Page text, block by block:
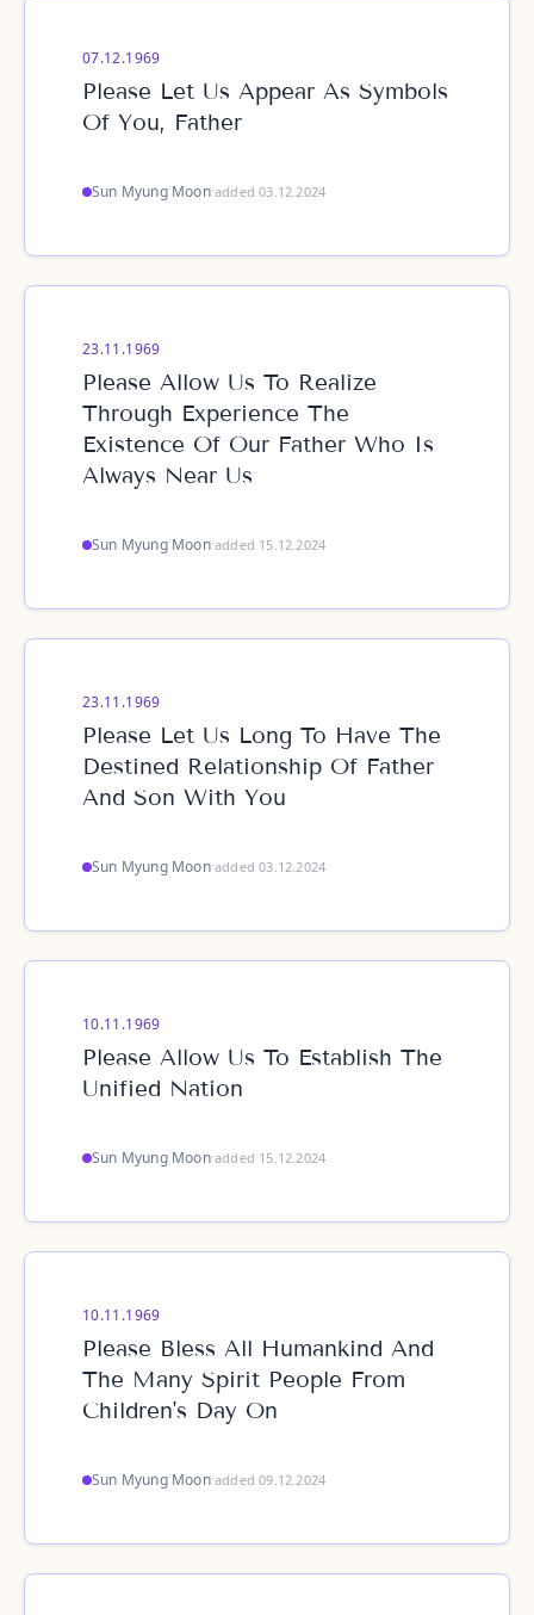
07.12.1969
Please Let Us Appear As Symbols
Of You, Father
Sun Myung Moon·added 03.12.2024
23.11.1969
Please Allow Us To Realize
Through Experience The
Existence Of Our Father Who Is
Always Near Us
Sun Myung Moon·added 15.12.2024
23.11.1969
Please Let Us Long To Have The
Destined Relationship Of Father
And Son With You
Sun Myung Moon·added 03.12.2024
10.11.1969
Please Allow Us To Establish The
Unified Nation
Sun Myung Moon·added 15.12.2024
10.11.1969
Please Bless All Humankind And
The Many Spirit People From
Children's Day On
Sun Myung Moon·added 09.12.2024